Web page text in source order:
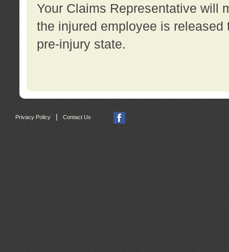
Your Claims Representative will
the injured employee is
pre-injury state.
Privacy Policy Contact Us